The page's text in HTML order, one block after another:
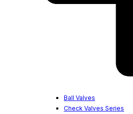
Ball Valves
Check Valves Series